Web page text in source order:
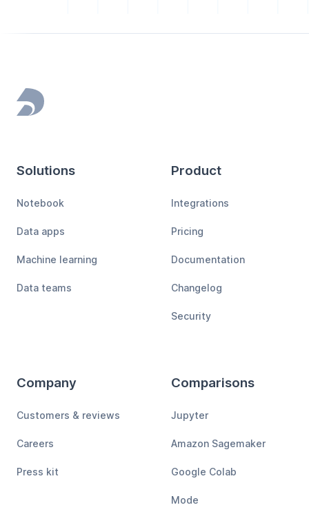
Footer
Solutions
Notebook
Data apps
Machine learning
Data teams
Product
Integrations
Pricing
Documentation
Changelog
Security
Company
Customers & reviews
Careers
Press kit
Comparisons
Jupyter
Amazon Sagemaker
Google Colab
Mode